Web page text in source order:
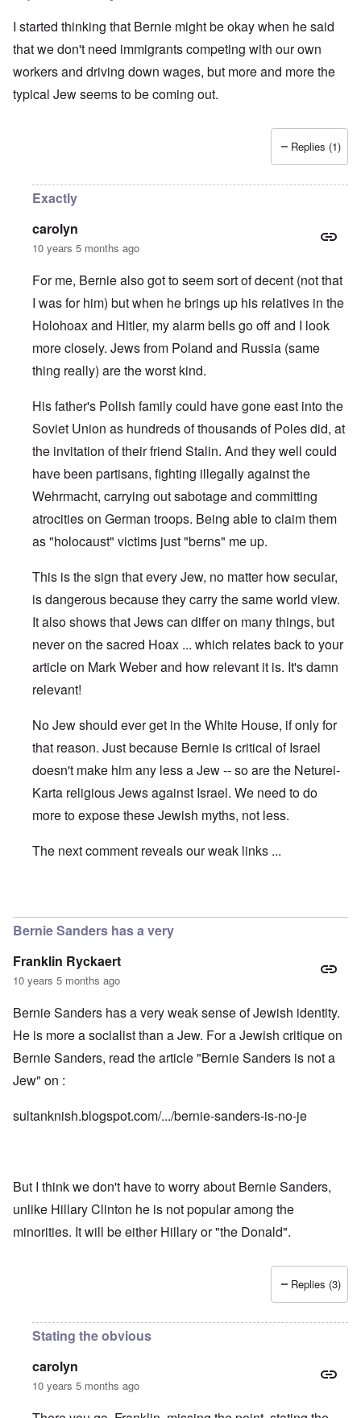
I started thinking that Bernie might be okay when he said
that we don't need immigrants competing with our own
workers and driving down wages, but more and more the
typical Jew seems to be coming out.
Replies (1)
Exactly
carolyn
10 years 5 months ago
For me, Bernie also got to seem sort of decent (not that
I was for him) but when he brings up his relatives in the
Holohoax and Hitler, my alarm bells go off and I look
more closely. Jews from Poland and Russia (same
thing really) are the worst kind.
His father's Polish family could have gone east into the
Soviet Union as hundreds of thousands of Poles did, at
the invitation of their friend Stalin. And they well could
have been partisans, fighting illegally against the
Wehrmacht, carrying out sabotage and committing
atrocities on German troops. Being able to claim them
as "holocaust" victims just "berns" me up.
This is the sign that every Jew, no matter how secular,
is dangerous because they carry the same world view.
It also shows that Jews can differ on many things, but
never on the sacred Hoax ... which relates back to your
article on Mark Weber and how relevant it is. It's damn
relevant!
No Jew should ever get in the White House, if only for
that reason. Just because Bernie is critical of Israel
doesn't make him any less a Jew -- so are the Neturei-
Karta religious Jews against Israel. We need to do
more to expose these Jewish myths, not less.
The next comment reveals our weak links ...
Bernie Sanders has a very
Franklin Ryckaert
10 years 5 months ago
Bernie Sanders has a very weak sense of Jewish identity.
He is more a socialist than a Jew. For a Jewish critique on
Bernie Sanders, read the article "Bernie Sanders is not a
Jew" on :
sultanknish.blogspot.com/.../bernie-sanders-is-no-je
But I think we don't have to worry about Bernie Sanders,
unlike Hillary Clinton he is not popular among the
minorities. It will be either Hillary or "the Donald".
Replies (3)
Stating the obvious
carolyn
10 years 5 months ago